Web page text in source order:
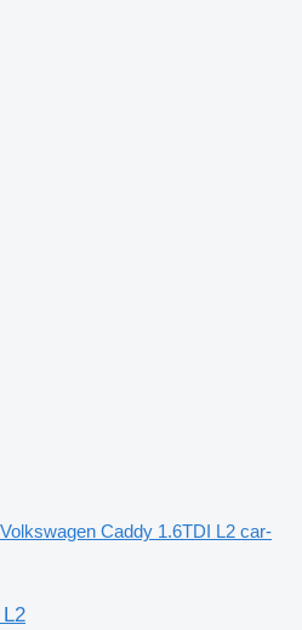
Volkswagen Caddy 1.6TDI L2 car-